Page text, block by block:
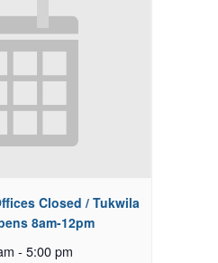
Closed / Tukwila
8am-12pm
- 5:00 pm